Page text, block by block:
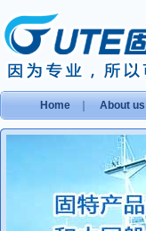
Home About us